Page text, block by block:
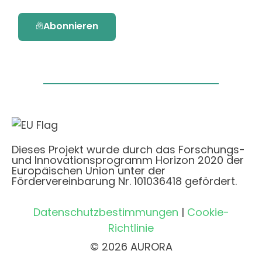
Abonnieren
Dieses Projekt wurde durch das Forschungs-
und Innovationsprogramm Horizon 2020 der
Europäischen Union unter der
Fördervereinbarung Nr. 101036418 gefördert.
Datenschutzbestimmungen | Cookie-
Richtlinie
© 2026 AURORA